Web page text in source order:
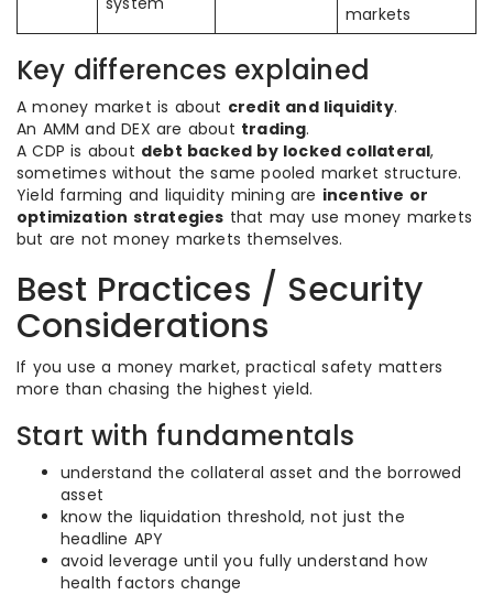
markets
Key differences explained
A money market is about credit and liquidity.
An AMM and DEX are about trading.
A CDP is about debt backed by locked collateral,
sometimes without the same pooled market structure.
Yield farming and liquidity mining are incentive or
optimization strategies that may use money markets
but are not money markets themselves.
Best Practices / Security
Considerations
If you use a money market, practical safety matters
more than chasing the highest yield.
Start with fundamentals
understand the collateral asset and the borrowed
asset
know the liquidation threshold, not just the
headline APY
avoid leverage until you fully understand how
health factors change